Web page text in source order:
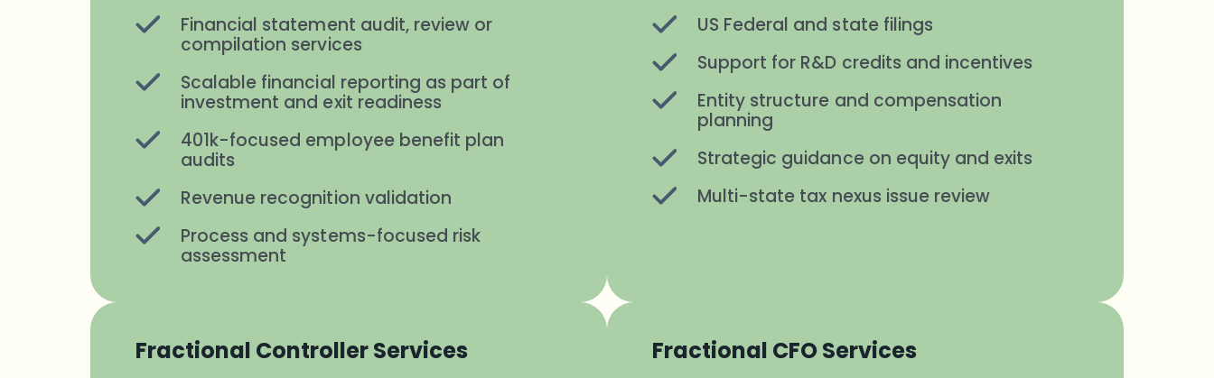
Financial statement audit, review or
compilation services
Scalable financial reporting as part of
investment and exit readiness
401k-focused employee benefit plan
audits
Revenue recognition validation
Process and systems-focused risk
assessment
US Federal and state filings
Support for R&D credits and incentives
Entity structure and compensation
planning
Strategic guidance on equity and exits
Multi-state tax nexus issue review
Fractional Controller Services Fractional CFO Services